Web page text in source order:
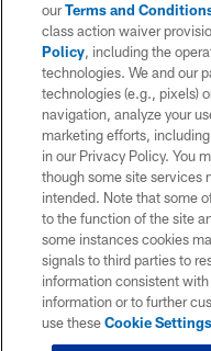
ourTerms and
class action waiver
Policy, including the
technologies. We and our
technologies (e.g., pixels)
navigation, analyze your
marketing efforts,
in our Privacy Policy. You
though some site services
intended. Note that some
to the function of the site
some instances cookies
signals to third parties to
information consistent
information or to further
use theseCookie Settings